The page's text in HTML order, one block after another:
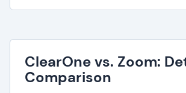
ClearOne vs. Zoom:
Comparison